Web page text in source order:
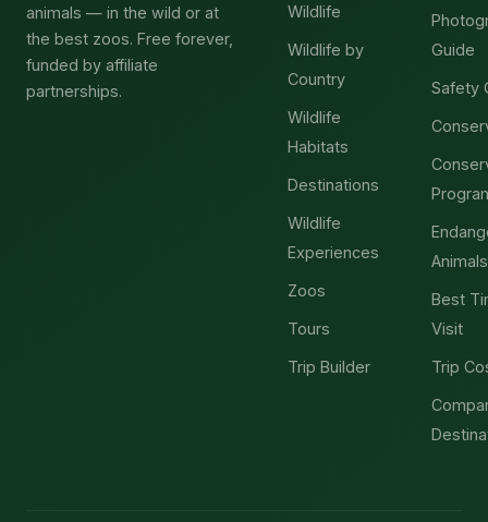
animals — in the wild or at
the best zoos. Free forever,
funded by affiliate
partnerships.
Wildlife
Wildlife by
Country
Wildlife
Habitats
Destinations
Wildlife
Experiences
Zoos
Tours
Trip Builder
Guide
Safety
Animals
Best
Visit
Trip